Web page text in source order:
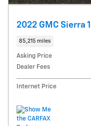
2022 GMC Sierra
85,215 miles
Asking Price
Dealer Fees
Internet Price